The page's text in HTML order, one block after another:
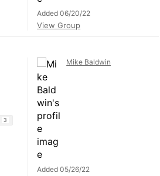
Added 06/20/22
View Group
3
Mike Baldwin
Added 05/26/22